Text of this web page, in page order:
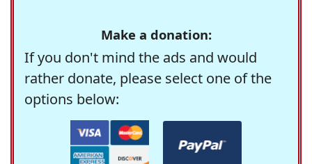
Make a donation:
If you don't mind the ads and would
rather donate, please select one of the
options below: